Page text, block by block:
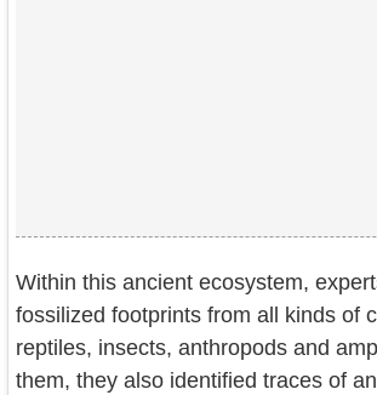
Within this ancient ecosystem,
fossilized footprints from all kinds of
reptiles, insects, anthropods and
them, they also identified traces of